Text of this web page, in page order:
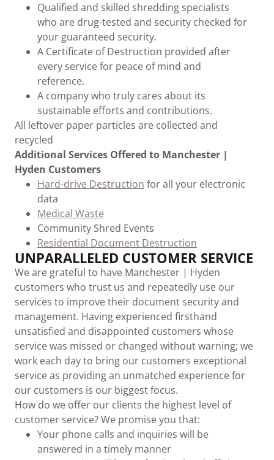
Qualified and skilled shredding specialists
who are drug-tested and security checked for
your guaranteed security.
A Certificate of Destruction provided after
every service for peace of mind and
reference.
A company who truly cares about its
sustainable efforts and contributions.
All leftover paper particles are collected and
recycled
Additional Services Offered to Manchester |
Hyden Customers
Hard-drive Destruction for all your electronic
data
Medical Waste
Community Shred Events
Residential Document Destruction
UNPARALLELED CUSTOMER SERVICE
We are grateful to have Manchester | Hyden
customers who trust us and repeatedly use our
services to improve their document security and
management. Having experienced firsthand
unsatisfied and disappointed customers whose
service was missed or changed without warning; we
work each day to bring our customers exceptional
service as providing an unmatched experience for
our customers is our biggest focus.
How do we offer our clients the highest level of
customer service? We promise you that:
Your phone calls and inquiries will be
answered in a timely manner